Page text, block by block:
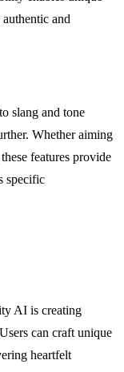
and
slang and tone
Whether aiming
features provide
specific
AI is creating
can craft unique
heartfelt